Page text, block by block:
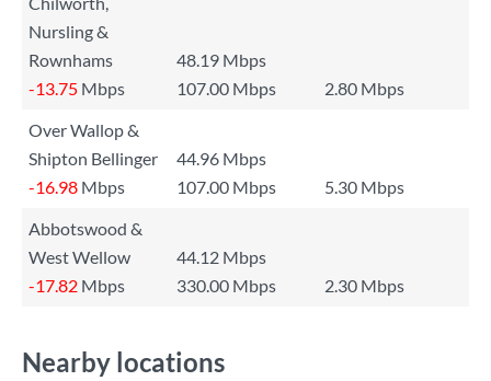
Nursling &
Rownhams
48.19 Mbps
-13.75 Mbps 107.00 Mbps
2.80 Mbps
Over Wallop &
Shipton Bellinger
44.96 Mbps
-16.98 Mbps 107.00 Mbps
5.30 Mbps
Abbotswood &
West Wellow
44.12 Mbps
-17.82 Mbps 330.00 Mbps 2.30 Mbps
Nearby locations